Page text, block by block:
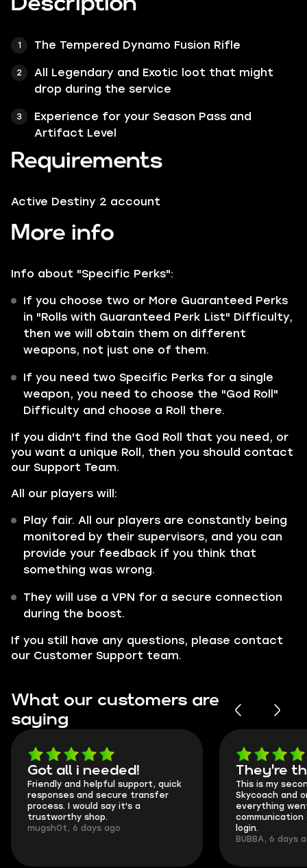
The Tempered Dynamo Fusion Rifle
All Legendary and Exotic loot that might
drop during the service
Experience for your Season Pass and
Artifact Level
Requirements
Active Destiny 2 account
More info
Info about "Specific Perks":
If you choose two or More Guaranteed Perks
in "Rolls with Guaranteed Perk List" Difficulty,
then we will obtain them on different
weapons, not just one of them.
If you need two Specific Perks for a single
weapon, you need to choose the "God Roll"
Difficulty and choose a Roll there.
If you didn't find the God Roll that you need, or
you want a unique Roll, then you should contact
our Support Team.
All our players will:
Play fair. All our players are constantly being
monitored by their supervisors, and you can
provide your feedback if you think that
something was wrong.
They will use a VPN for a secure connection
during the boost.
If you still have any questions, please contact
our Customer Support team.
What our customers are
saying
Got all i needed!
Friendly and helpful support, quick
responses and secure transfer
process. I would say it's a
trustworthy shop.
mugsh0t, 6 days ago
They're
This is my
Skycoach and
everything
communication
login.
BUBBA, 6 days